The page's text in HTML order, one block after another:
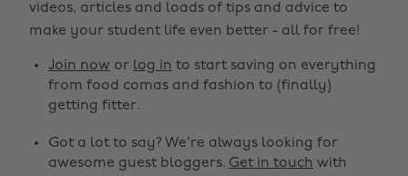
videos, articles and loads of tips and advice to
make your student life even better - all for free!
Join now or log in to start saving on everything
from food comas and fashion to (finally)
getting fitter.
Got a lot to say? We're always looking for
awesome guest bloggers. Get in touch with